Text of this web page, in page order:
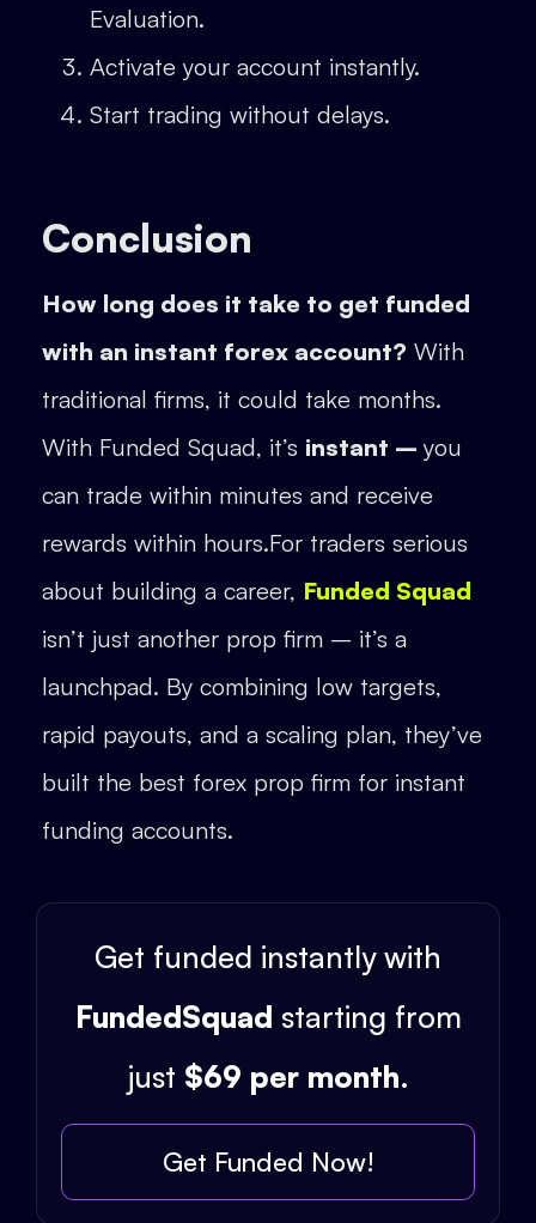
Evaluation.
Activate your account instantly.
Start trading without delays.
Conclusion
How long does it take to get funded
with an instant forex account? With
traditional firms, it could take months.
With Funded Squad, it’s instant – you
can trade within minutes and receive
rewards within hours.For traders serious
about building a career, Funded Squad
isn’t just another prop firm – it’s a
launchpad. By combining low targets,
rapid payouts, and a scaling plan, they’ve
built the best forex prop firm for instant
funding accounts.
Get funded instantly with
FundedSquad starting from
just $69 per month.
Get Funded Now!